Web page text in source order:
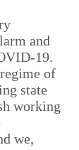
and
19.
of
state
working
we,